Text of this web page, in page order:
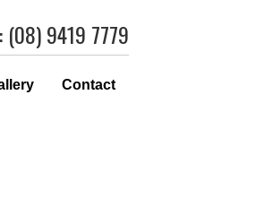
(08) 9419 7779
Contact